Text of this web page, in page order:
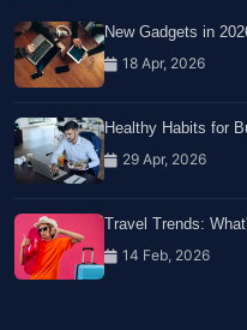
New Gadgets in
18 Apr, 2026
Healthy Habits for
29 Apr, 2026
Travel Trends:
14 Feb, 2026